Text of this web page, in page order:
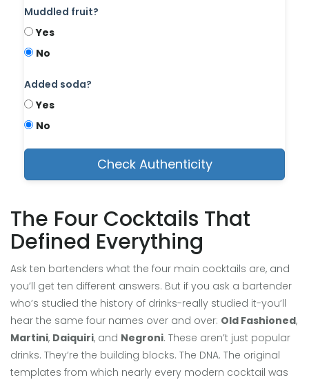
Muddled fruit?
Yes
No
Added soda?
Yes
No
Check Authenticity
The Four Cocktails That
Defined Everything
Ask ten bartenders what the four main cocktails are, and
you’ll get ten different answers. But if you ask a bartender
who’s studied the history of drinks-really studied it-you’ll
hear the same four names over and over: Old Fashioned,
Martini, Daiquiri, and Negroni. These aren’t just popular
drinks. They’re the building blocks. The DNA. The original
templates from which nearly every modern cocktail was